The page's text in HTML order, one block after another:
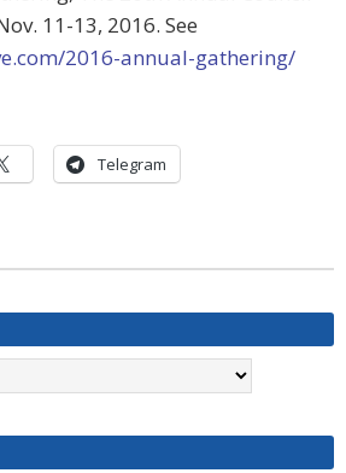
11-13, 2016. See
2016-annual-gathering/
Telegram